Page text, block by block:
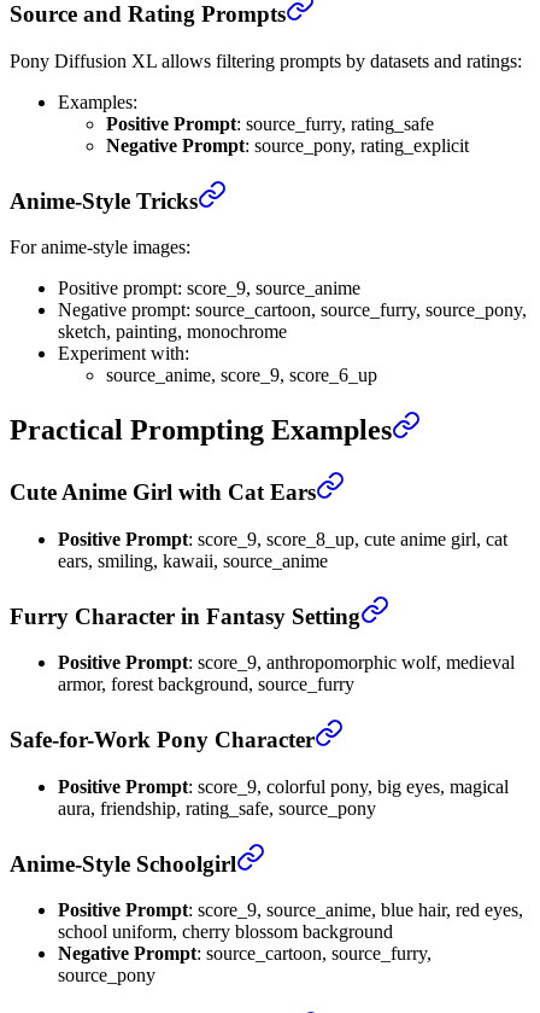
Source and Rating Prompts
Pony Diffusion XL allows filtering prompts by datasets and ratings:
Examples:
Positive Prompt: source_furry, rating_safe
Negative Prompt: source_pony, rating_explicit
Anime-Style Tricks
For anime-style images:
Positive prompt: score_9, source_anime
Negative prompt: source_cartoon, source_furry, source_pony,
sketch, painting, monochrome
Experiment with:
source_anime, score_9, score_6_up
Practical Prompting Examples
Cute Anime Girl with Cat Ears
Positive Prompt: score_9, score_8_up, cute anime girl, cat
ears, smiling, kawaii, source_anime
Furry Character in Fantasy Setting
Positive Prompt: score_9, anthropomorphic wolf, medieval
armor, forest background, source_furry
Safe-for-Work Pony Character
Positive Prompt: score_9, colorful pony, big eyes, magical
aura, friendship, rating_safe, source_pony
Anime-Style Schoolgirl
Positive Prompt: score_9, source_anime, blue hair, red eyes,
school uniform, cherry blossom background
Negative Prompt: source_cartoon, source_furry,
source_pony